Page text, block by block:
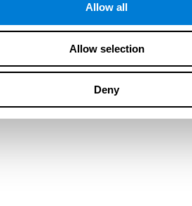
Allow all
Allow selection
Deny